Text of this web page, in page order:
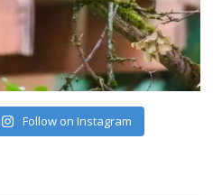
Follow on Instagram